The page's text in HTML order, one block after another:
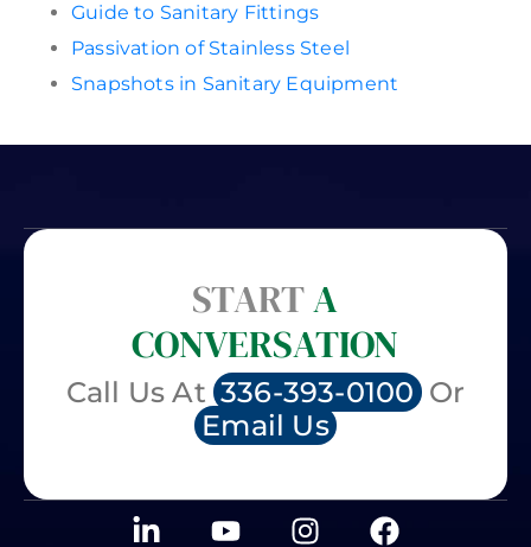
Guide to Sanitary Fittings
Passivation of Stainless Steel
Snapshots in Sanitary Equipment
STARTA
CONVERSATION
Call Us At 336-393-0100 Or
Email Us